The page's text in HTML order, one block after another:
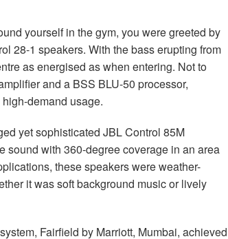
yourself in the gym, you were greeted by
28-1 speakers. With the bass erupting from
as energised as when entering. Not to
and a BSS BLU-50 processor,
demand usage.
yet sophisticated JBLControl 85M
sound with 360-degree coverage in an area
these speakers were weather-
it was soft background music or lively
Fairfield by Marriott, Mumbai, achieved